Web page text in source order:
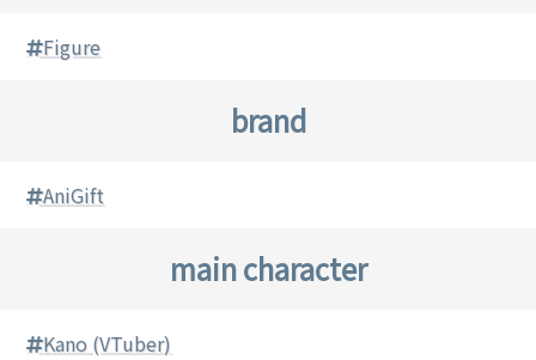
Figure
brand
AniGift
main character
Kano (VTuber)